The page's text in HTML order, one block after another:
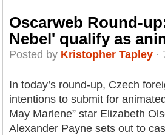
Oscarweb Round-
Nebel' qualify as
Posted by Kristopher Tapley ·
In today’s round-up, Czech
intentions to submit for
May Marlene” star Elizabeth
Alexander Payne sets out to